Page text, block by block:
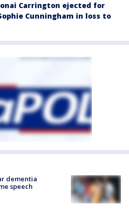
Carrington ejected for
Cunningham in loss to
dementia
speech